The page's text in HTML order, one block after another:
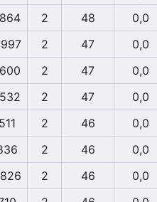
2 48
0,0
2 47
0,0
2 47
0,0
2 47
0,0
2 46
0,0
2 46
0,0
2 46
0,0